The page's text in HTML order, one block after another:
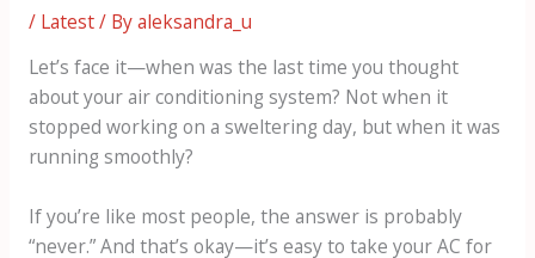
/ Latest/ Byaleksandra_u
Let’s face it—when was the last time you thought
about your air conditioning system? Not when it
stopped working on a sweltering day, but when it was
running smoothly?
If you’re like most people, the answer is probably
“never.” And that’s okay—it’s easy to take your AC for